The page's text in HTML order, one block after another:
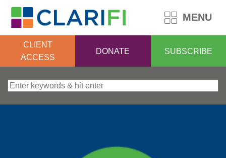
MENU
CLIENT
ACCESS
DONATE SUBSCRIBE
Search for: